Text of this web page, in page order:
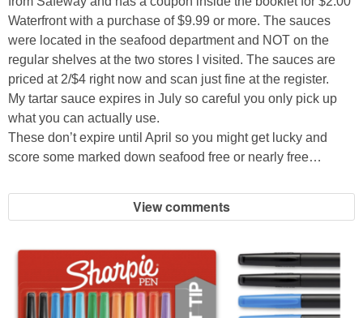
Waterfront with a purchase of $9.99 or more. The sauces
were located in the seafood department and NOT on the
regular shelves at the two stores I visited. The sauces are
priced at 2/$4 right now and scan just fine at the register.
My tartar sauce expires in July so careful you only pick up
what you can actually use.
These don’t expire until April so you might get lucky and
score some marked down seafood free or nearly free…
View comments